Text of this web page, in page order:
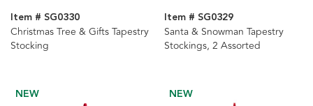
Item # SG0330
Christmas Tree & Gifts Tapestry
Stocking
Item # SG0329
Santa & Snowman Tapestry
Stockings, 2 Assorted
NEW NEW